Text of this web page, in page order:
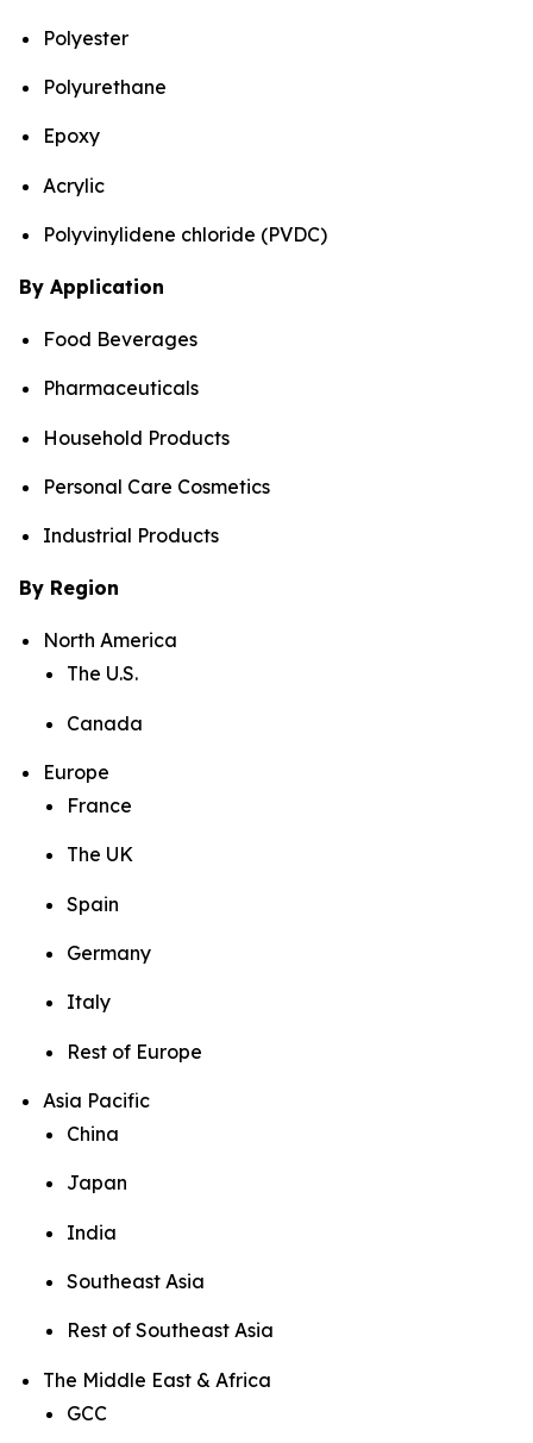
Polyester
Polyurethane
Epoxy
Acrylic
Polyvinylidene chloride (PVDC)
By Application
Food Beverages
Pharmaceuticals
Household Products
Personal Care Cosmetics
Industrial Products
By Region
North America
The U.S.
Canada
Europe
France
The UK
Spain
Germany
Italy
Rest of Europe
Asia Pacific
China
Japan
India
Southeast Asia
Rest of Southeast Asia
The Middle East & Africa
GCC